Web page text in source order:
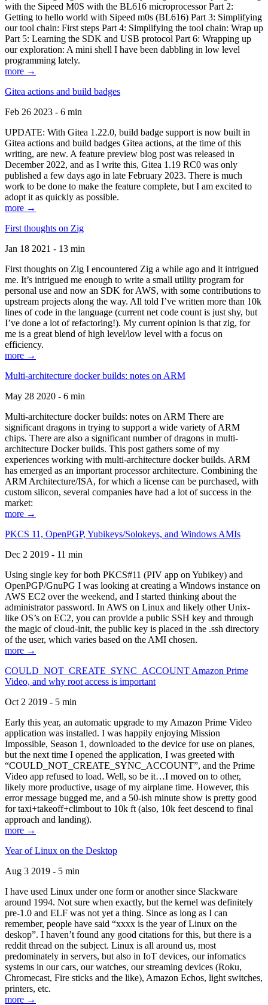
with the Sipeed M0S with the BL616 microprocessor Part 2:
Getting to hello world with Sipeed m0s (BL616) Part 3: Simplifying
our tool chain: First steps Part 4: Simplifying the tool chain: Wrap up
Part 5: Learning the SDK and USB protocol Part 6: Wrapping up
our exploration: A mini shell I have been dabbling in low level
programming lately.
more →
Gitea actions and build badges
Feb 26 2023 - 6 min
UPDATE: With Gitea 1.22.0, build badge support is now built in
Gitea actions and build badges Gitea actions, at the time of this
writing, are new. A feature preview blog post was released in
December 2022, and as I write this, Gitea 1.19 RC0 was only
published a few days ago in late February 2023. There is much
work to be done to make the feature complete, but I am excited to
adopt it as quickly as possible.
more →
First thoughts on Zig
Jan 18 2021 - 13 min
First thoughts on Zig I encountered Zig a while ago and it intrigued
me. It’s intrigued me enough to write a small utility program for
personal use and now an SDK for AWS, with some contributions to
upstream projects along the way. All told I’ve written more than 10k
lines of code in the language (current net code count is just shy, but
I’ve done a lot of refactoring!). My current opinion is that zig, for
me is a great blend of high level/low level with a focus on
efficiency.
more →
Multi-architecture docker builds: notes on ARM
May 28 2020 - 6 min
Multi-architecture docker builds: notes on ARM There are
significant dragons in trying to support a wide variety of ARM
chips. There are also a significant number of dragons in multi-
architecture Docker builds. This post gathers some of my
experiences working with multi-architecture docker builds. ARM
has emerged as an important processor architecture. Combining the
ARM Architecture/ISA, for which a license can be purchased, with
custom silicon, several companies have had a lot of success in the
market:
more →
PKCS 11, OpenPGP, Yubikeys/Solokeys, and Windows AMIs
Dec 2 2019 - 11 min
Using single key for both PKCS#11 (PIV app on Yubikey) and
OpenPGP/GnuPG I was looking at creating a Windows instance on
AWS EC2 over the weekend, and I started thinking about the
administrator password. In AWS on Linux and likely other Unix-
like OS’s on EC2, you can provide a public SSH key and through
the magic of cloud-init, the public key is placed in the .ssh directory
of the user, which varies based on the AMI chosen.
more →
COULD_NOT_CREATE_SYNC_ACCOUNT Amazon Prime
Video, and why root access is important
Oct 2 2019 - 5 min
Early this year, an automatic upgrade to my Amazon Prime Video
application was installed. I was happily enjoying Mission
Impossible, Season 1, downloaded to the device for use on planes,
but the next time I opened the application, I was greeted with
“COULD_NOT_CREATE_SYNC_ACCOUNT”, and the Prime
Video app refused to load. Well, so be it…I moved on to other,
likely more productive, usage of my airplane time. However, this
error message bugged me, and a 50-ish minute show is pretty good
for taxi+takeoff+climbout to 10k ft (also, 10k feet descend to final
approach and landing).
more →
Year of Linux on the Desktop
Aug 3 2019 - 5 min
I have used Linux under one form or another since Slackware
around 1994. Not sure when exactly, but the kernel was definitely
pre-1.0 and ELF was not yet a thing. Since as long as I can
remember, people have said “xxxx is the year of Linux on the
deskop”. I haven’t found any good citations for this, but there is a
reddit thread on the subject. Linux is all around us, most
predominately in servers, but also in IoT devices, our infomatics
systems in our cars, our watches, our streaming devices (Roku,
Chromecast, Fire sticks and the like), Amazon Echos, light switches,
printers, etc.
more →